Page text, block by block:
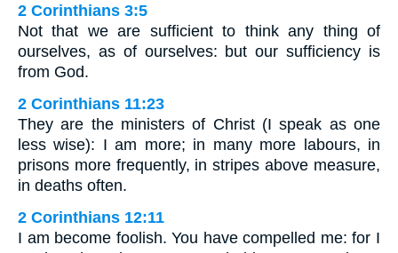
2 Corinthians 3:5
Not that we are sufficient to think any thing of
ourselves, as of ourselves: but our sufficiency is
from God.
2 Corinthians 11:23
They are the ministers of Christ (I speak as one
less wise): I am more; in many more labours, in
prisons more frequently, in stripes above measure,
in deaths often.
2 Corinthians 12:11
I am become foolish. You have compelled me: for I